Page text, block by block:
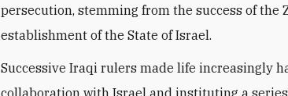
persecution, stemming from the success of the
establishment of the State of Israel.
Successive Iraqi rulers made life increasingly
collaboration with Israel and instituting a